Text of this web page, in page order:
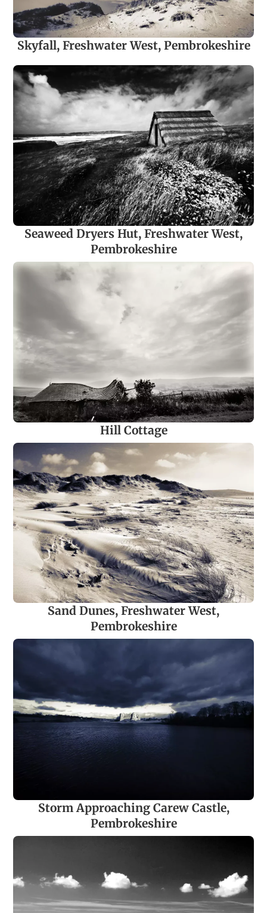
Skyfall, Freshwater West, Pembrokeshire
Seaweed Dryers Hut, Freshwater West,
Pembrokeshire
Hill Cottage
Sand Dunes, Freshwater West,
Pembrokeshire
Storm Approaching Carew Castle,
Pembrokeshire